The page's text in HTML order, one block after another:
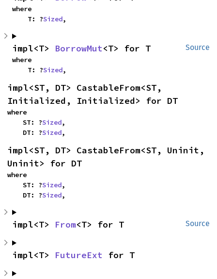
where
    T: ?
Sized,
Source
impl<T> BorrowMut<T> for T
where
    T: ?
Sized,
impl<ST, DT> CastableFrom<ST,
Initialized, Initialized> for DT
where
    ST: ?
Sized,
    DT: ?
Sized,
impl<ST, DT> CastableFrom<ST, Uninit,
Uninit> for DT
where
    ST: ?
Sized,
    DT: ?
Sized,
Source
impl<T> From<T> for T
impl<T> FutureExt for T